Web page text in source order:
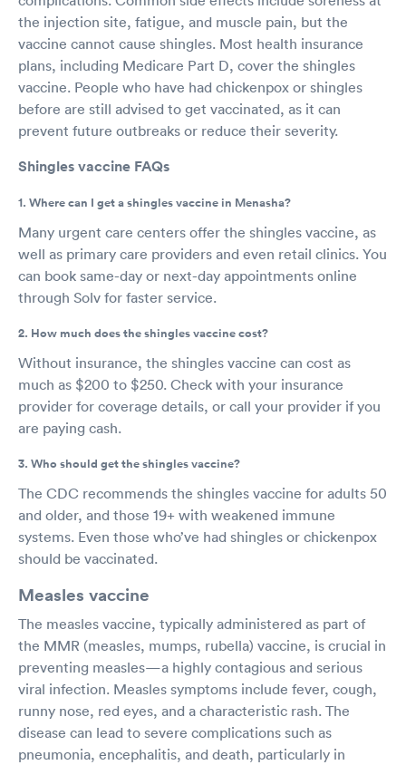
the injection site, fatigue, and muscle pain, but the
vaccine cannot cause shingles. Most health insurance
plans, including Medicare Part D, cover the shingles
vaccine. People who have had chickenpox or shingles
before are still advised to get vaccinated, as it can
prevent future outbreaks or reduce their severity.
Shingles vaccine FAQs
1. Where can I get a shingles vaccine in Menasha?
Many urgent care centers offer the shingles vaccine, as
well as primary care providers and even retail clinics. You
can book same-day or next-day appointments online
through Solv for faster service.
2. How much does the shingles vaccine cost?
Without insurance, the shingles vaccine can cost as
much as $200 to $250. Check with your insurance
provider for coverage details, or call your provider if you
are paying cash.
3. Who should get the shingles vaccine?
The CDC recommends the shingles vaccine for adults 50
and older, and those 19+ with weakened immune
systems. Even those who’ve had shingles or chickenpox
should be vaccinated.
Measles vaccine
The measles vaccine, typically administered as part of
the MMR (measles, mumps, rubella) vaccine, is crucial in
preventing measles—a highly contagious and serious
viral infection. Measles symptoms include fever, cough,
runny nose, red eyes, and a characteristic rash. The
disease can lead to severe complications such as
pneumonia, encephalitis, and death, particularly in